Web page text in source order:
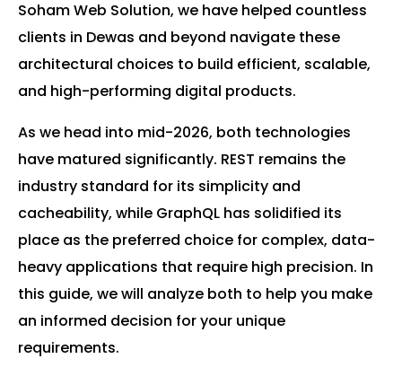
Soham Web Solution, we have helped countless
clients in Dewas and beyond navigate these
architectural choices to build efficient, scalable,
and high-performing digital products.
As we head into mid-2026, both technologies
have matured significantly. REST remains the
industry standard for its simplicity and
cacheability, while GraphQL has solidified its
place as the preferred choice for complex, data-
heavy applications that require high precision. In
this guide, we will analyze both to help you make
an informed decision for your unique
requirements.